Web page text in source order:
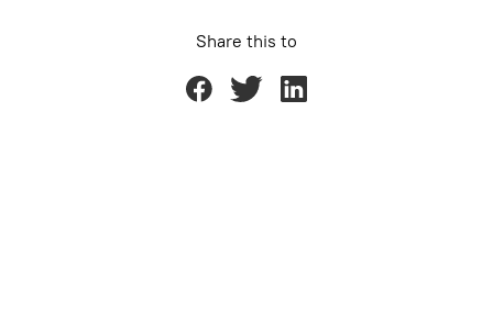
Share this to